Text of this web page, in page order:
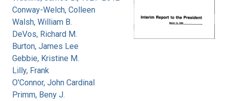
Conway-Welch, Colleen
Walsh, William B.
DeVos, Richard M.
Burton, James Lee
Gebbie, Kristine M.
Lilly, Frank
O'Connor, John Cardinal
Primm, Beny J.